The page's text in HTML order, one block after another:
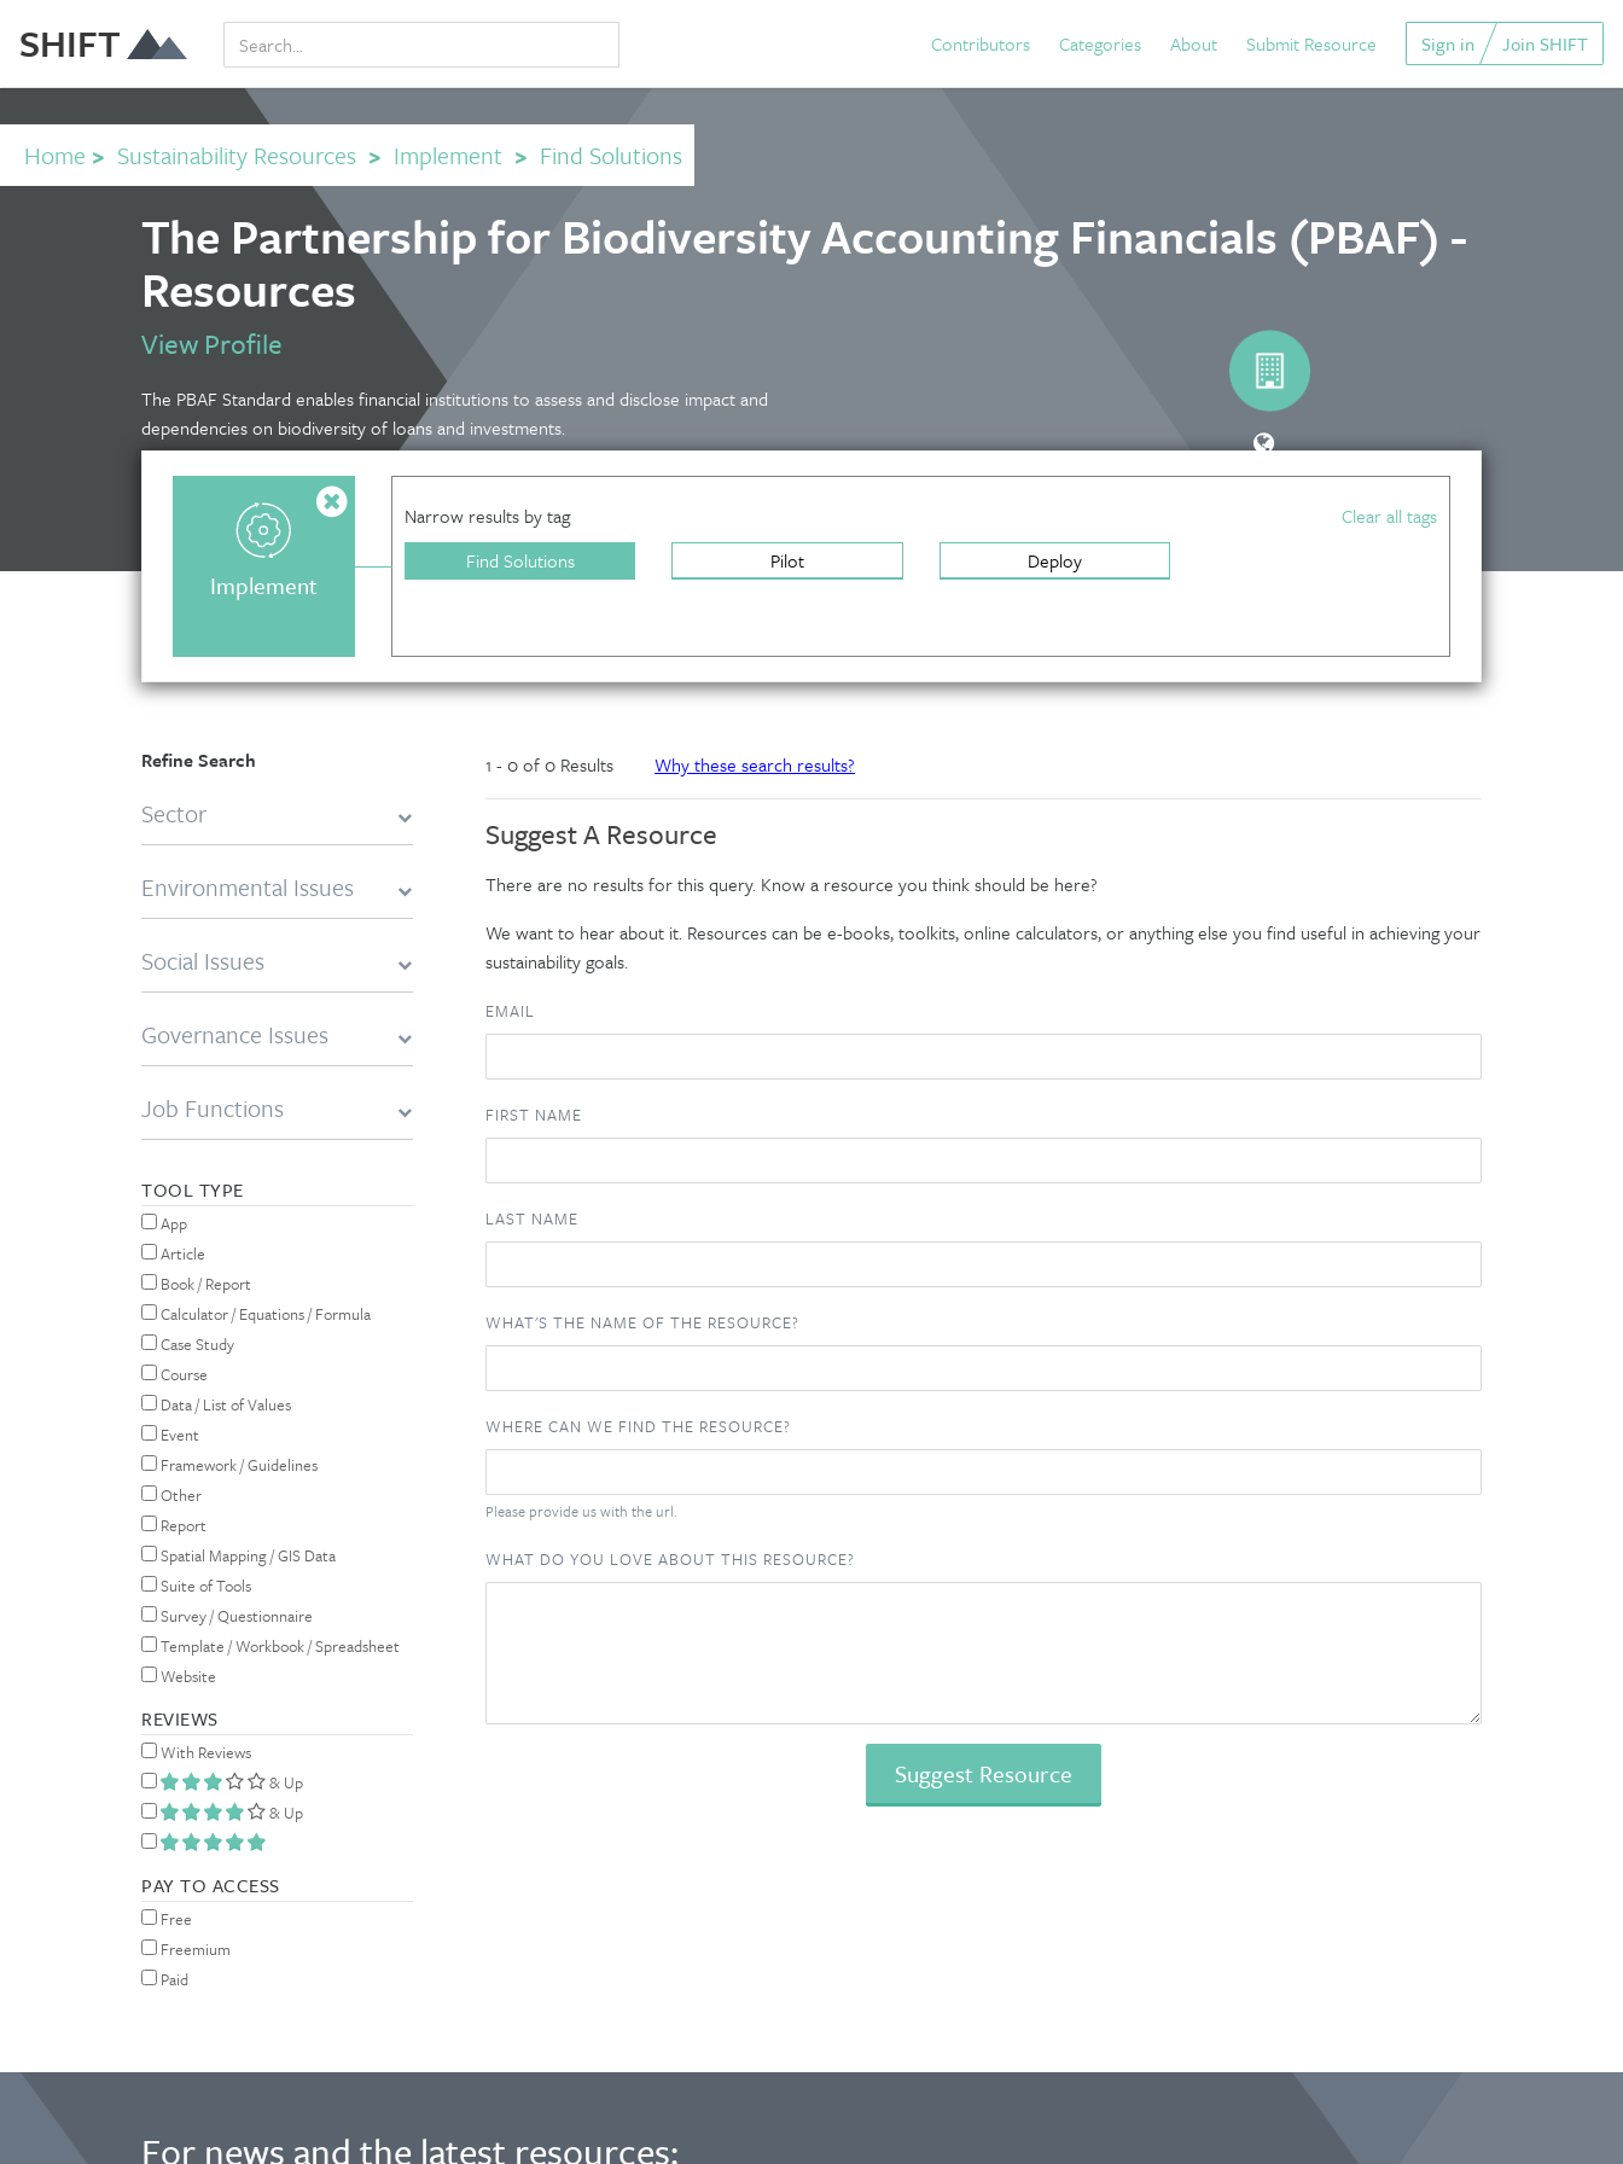
SHIFT Contributors Categories About Submit Resource Sign in Join SHIFT
Home > Sustainability Resources > Implement > Find Solutions
The Partnership for Biodiversity Accounting Financials (PBAF) -
Resources
View Profile
The PBAF Standard enables financial institutions to assess and disclose impact and
dependencies on biodiversity of loans and investments.
Implement
Narrow results by tag
Clear all tags
Find Solutions
Pilot Deploy
Refine Search
Sector
Environmental Issues
Social Issues
Governance Issues
Job Functions
TOOL TYPE
App
Article
Book / Report
Calculator / Equations / Formula
Case Study
Course
Data / List of Values
Event
Framework / Guidelines
Other
Report
Spatial Mapping / GIS Data
Suite of Tools
Survey / Questionnaire
Template / Workbook / Spreadsheet
Website
REVIEWS
With Reviews
& Up
& Up
PAY TO ACCESS
Free
Freemium
Paid
1 - 0 of 0 Results Why these search results?
Suggest A Resource
There are no results for this query. Know a resource you think should be here?
We want to hear about it. Resources can be e-books, toolkits, online calculators, or anything else you find useful in achieving your
sustainability goals.
EMAIL
FIRST NAME
LAST NAME
WHAT'S THE NAME OF THE RESOURCE?
WHERE CAN WE FIND THE RESOURCE?
Please provide us with the url.
WHAT DO YOU LOVE ABOUT THIS RESOURCE?
For news and the latest resources: